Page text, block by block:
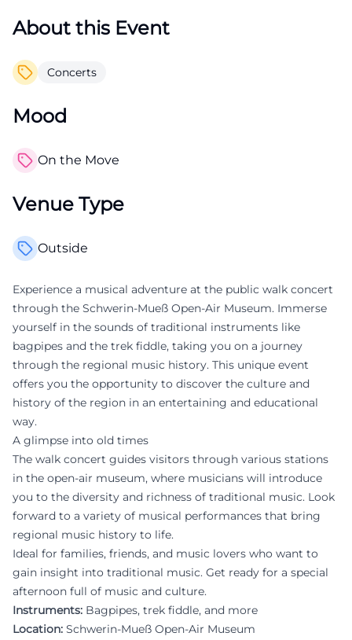
About this Event
Concerts
Mood
On the Move
Venue Type
Outside
Experience a musical adventure at the public walk concert
through the Schwerin-Mueß Open-Air Museum. Immerse
yourself in the sounds of traditional instruments like
bagpipes and the trek fiddle, taking you on a journey
through the regional music history. This unique event
offers you the opportunity to discover the culture and
history of the region in an entertaining and educational
way.
A glimpse into old times
The walk concert guides visitors through various stations
in the open-air museum, where musicians will introduce
you to the diversity and richness of traditional music. Look
forward to a variety of musical performances that bring
regional music history to life.
Ideal for families, friends, and music lovers who want to
gain insight into traditional music. Get ready for a special
afternoon full of music and culture.
Instruments: Bagpipes, trek fiddle, and more
Location: Schwerin-Mueß Open-Air Museum